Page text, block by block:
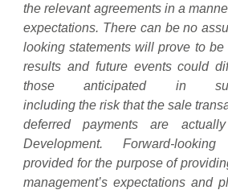
the relevant agreements in a
expectations. There can be no
looking statements will prove to be
results and future events could
those anticipated in
including the risk that the sale
deferred
payments
are
Development. Forward-
provided for the purpose of
management’s expectations and